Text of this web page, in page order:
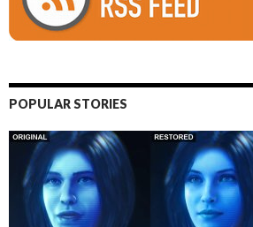
POPULAR STORIES